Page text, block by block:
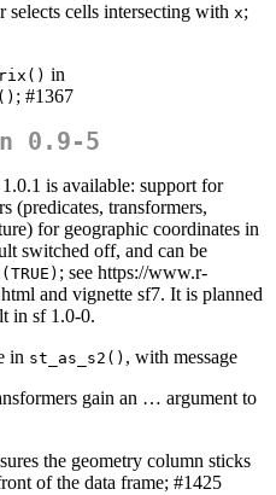
selects cells intersecting with x;
in
; #1367
0.9-5
is available: support for
(predicates, transformers,
for geographic coordinates in
switched off, and can be
; see https://www.r-
and vignette sf7. It is planned
in sf 1.0-0.
in st_as_s2() , with message
gain an … argument to
the geometry column sticks
of the data frame; #1425